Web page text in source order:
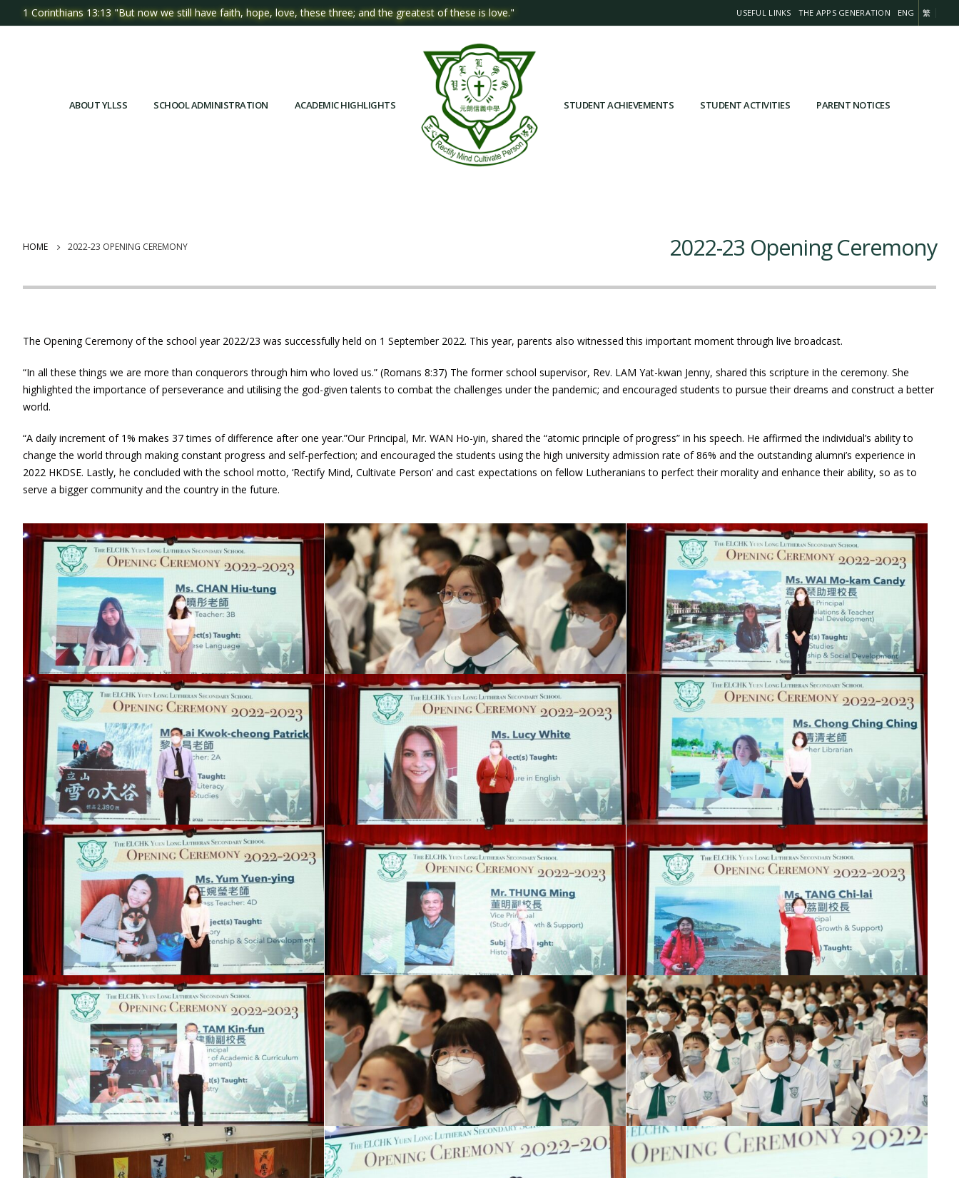
1 Corinthians 13:13 "But now we still have faith, hope, love, these three; and the greatest of these is love." USEFUL LINKS THE APPS GENERATION ENG 繁
ABOUT YLLSS SCHOOL ADMINISTRATION ACADEMIC HIGHLIGHTS STUDENT ACHIEVEMENTS STUDENT ACTIVITIES PARENT NOTICES
HOME 2022-23 OPENING CEREMONY 2022-23 Opening Ceremony
The Opening Ceremony of the school year 2022/23 was successfully held on 1 September 2022. This year, parents also witnessed this important moment through live broadcast.
“In all these things we are more than conquerors through him who loved us.” (Romans 8:37) The former school supervisor, Rev. LAM Yat-kwan Jenny, shared this scripture in the ceremony. She
highlighted the importance of perseverance and utilising the god-given talents to combat the challenges under the pandemic; and encouraged students to pursue their dreams and construct a better
world.
“A daily increment of 1% makes 37 times of difference after one year.”Our Principal, Mr. WAN Ho-yin, shared the “atomic principle of progress” in his speech. He affirmed the individual’s ability to
change the world through making constant progress and self-perfection; and encouraged the students using the high university admission rate of 86% and the outstanding alumni’s experience in
2022 HKDSE. Lastly, he concluded with the school motto, ‘Rectify Mind, Cultivate Person’ and cast expectations on fellow Lutheranians to perfect their morality and enhance their ability, so as to
serve a bigger community and the country in the future.